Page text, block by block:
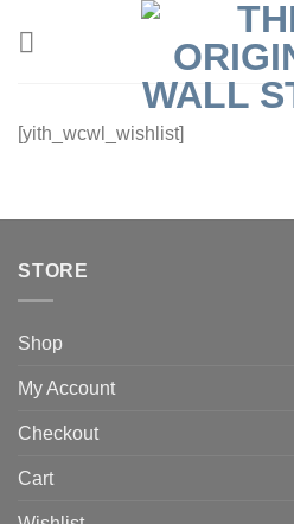
[yith_wcwl_wishlist]
STORE
Shop
My Account
Checkout
Cart